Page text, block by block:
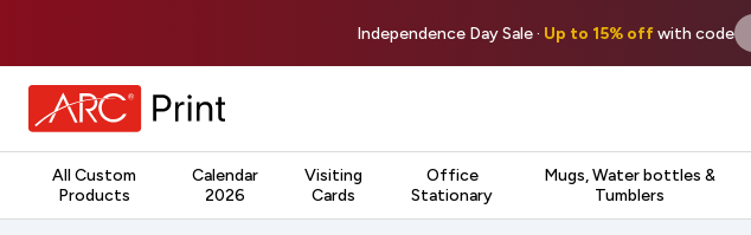
Independence Day Sale · Up to 15% offwith code
All Custom
Products
Calendar
2026
Visiting
Cards
Office
Stationary
Mugs, Water bottles &
Tumblers